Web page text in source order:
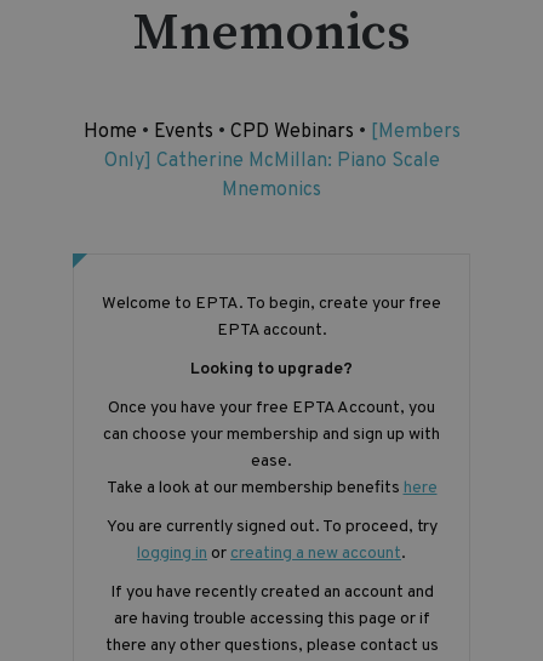
Mnemonics
Home • Events • CPD Webinars • [Members
Only] Catherine McMillan: Piano Scale
Mnemonics
Welcome to EPTA. To begin, create your free
EPTA account.
Looking to upgrade?
Once you have your free EPTA Account, you
can choose your membership and sign up with
ease.
Take a look at our membership benefits here
You are currently signed out. To proceed, try
logging in or creating a new account.
If you have recently created an account and
are having trouble accessing this page or if
there any other questions, please contact us